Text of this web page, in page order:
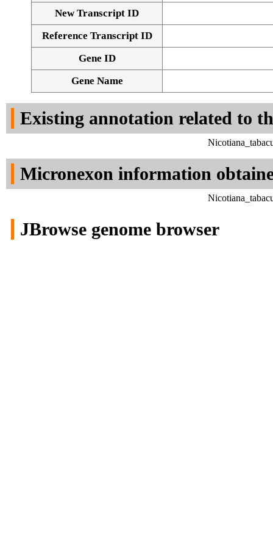
New Transcript ID
Reference Transcript ID
Gene ID
Gene Name
Existing annotation related to
Micronexon information
JBrowse genome browser